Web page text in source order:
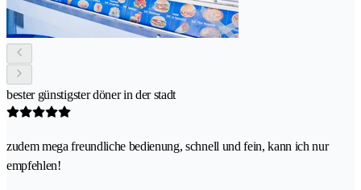
bester günstigster döner in der stadt
zudem mega freundliche bedienung, schnell und fein, kann ich nur
empfehlen!